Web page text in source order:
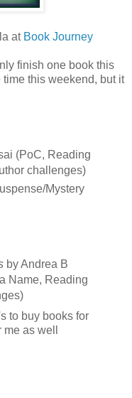
at Book Journey
finish one book this
this weekend, but it
(PoC, Reading
challenges)
Mystery
by Andrea B
Name, Reading
to buy books for
as well